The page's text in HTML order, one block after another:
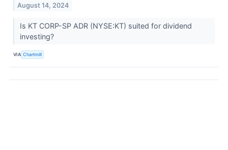
August 14, 2024
Is KT CORP-SP ADR (NYSE:KT) suited for dividend
investing?
VIA Chartmill